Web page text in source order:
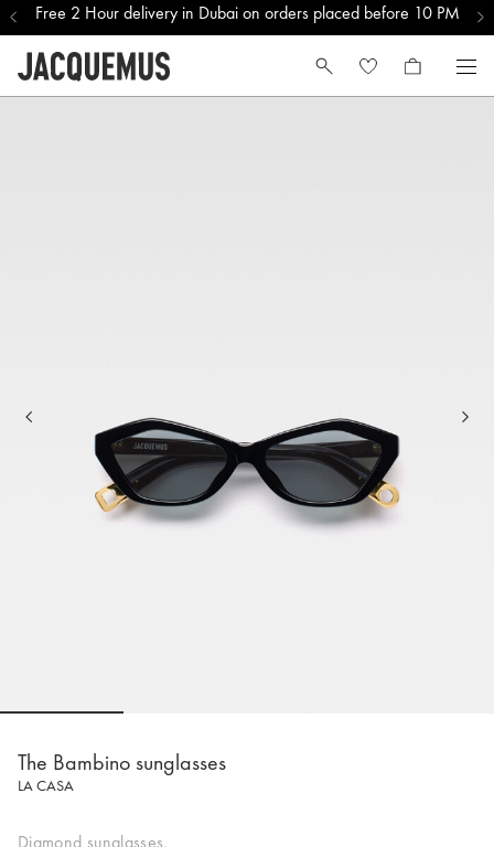
Free 2 Hour delivery in Dubai on orders placed before 10 PM
The Bambino sunglasses
LA CASA